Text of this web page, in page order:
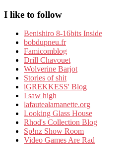
I like to follow
Benishiro 8-16bits Inside
bobdupneu.fr
Famicomblog
Drill Chavouet
Wolverine Barjot
Stories of shit
iGREKKESS' Blog
I saw high
lafautealamanette.org
Looking Glass House
Rhod's Collection Blog
Sp!nz Show Room
Video Games Are Rad